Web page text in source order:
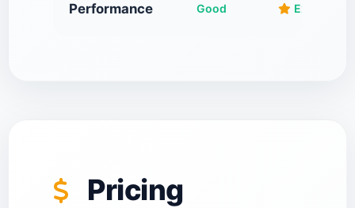
Performance Good Excellent
Pricing